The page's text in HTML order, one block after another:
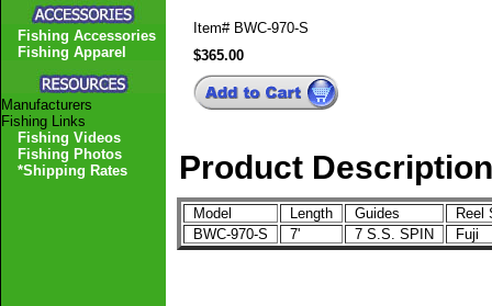
Item# BWC-970-S
$365.00
Product Description
Model Length Guides
Reel
BWC-970-S
7' 7 S.S. SPIN Fuji
Fishing Accessories
Fishing Apparel
Manufacturers
Fishing Links
Fishing Videos
Fishing Photos
*Shipping Rates